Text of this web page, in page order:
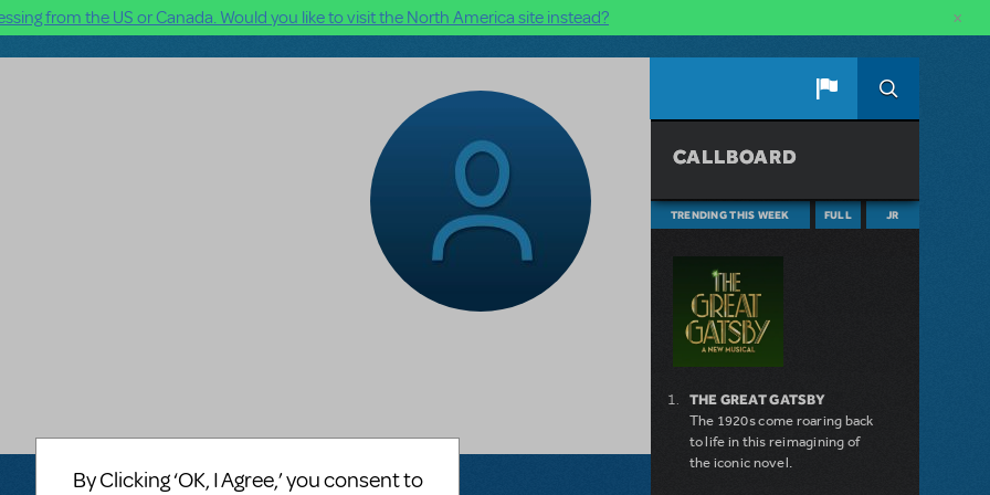
from the US or Canada. Would you like to visit the North America site instead? ×
CALLBOARD
TRENDING THIS WEEK FULL JR
THE GREAT GATSBY
The 1920s come roaring back
to life in this reimagining of
the iconic novel.
By Clicking ‘OK, I Agree,’ you consent to